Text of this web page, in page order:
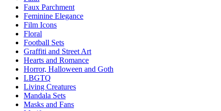
Faux Parchment
Feminine Elegance
Film Icons
Floral
Football Sets
Graffiti and Street Art
Hearts and Romance
Horror, Halloween and Goth
LBGTQ
Living Creatures
Mandala Sets
Masks and Fans